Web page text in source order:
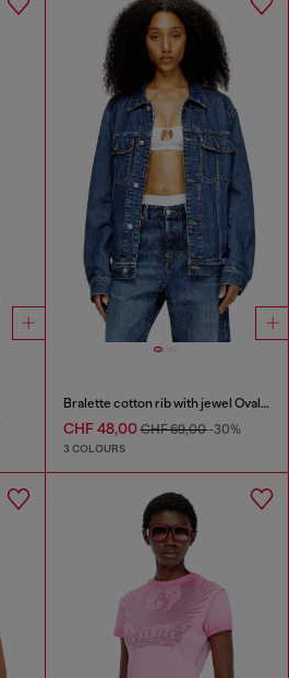
Bralette cotton rib with jewel Oval D
CHF 48,00CHF 69,00-30%
3 COLOURS